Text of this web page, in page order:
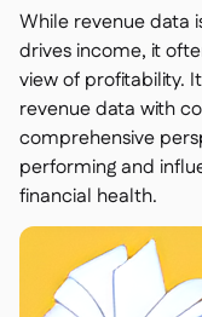
While revenue data
drives income, it
view of profitability.
revenue data with
comprehensive
performing and
financial health.